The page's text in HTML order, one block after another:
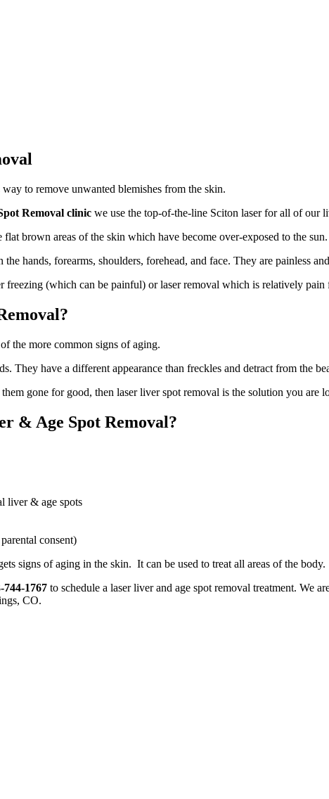
to remove unwanted blemishes from the skin.
Removal clinic we use the top-of-the-line Sciton laser for all of our
brown areas of the skin which have become over-exposed to the sun.
hands, forearms, shoulders, forehead, and face. They are painless
freezing (which can be painful) or laser removal which is relatively pain
the more common signs of aging.
They have a different appearance than freckles and detract from the
gone for good, then laser liver spot removal is the solution you are
& Age Spot Removal?
liver & age spots
consent)
signs of aging in the skin. It can be used to treat all areas of the body.
744-1767 to schedule a laser liver and age spot removal treatment. We
CO.